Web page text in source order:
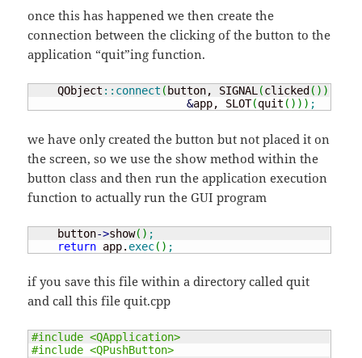
once this has happened we then create the
connection between the clicking of the button to the
application “quit”ing function.
    QObject
:: connect ( button, SIGNAL(clicked ( ) )
&app, SLOT(quit ( ) ) ) ;
we have only created the button but not placed it on
the screen, so we use the show method within the
button class and then run the application execution
function to actually run the GUI program
    button
->show( ) ;
return app. exec( ) ;
if you save this file within a directory called quit
and call this file quit.cpp
#include <QApplication>
#include <QPushButton>